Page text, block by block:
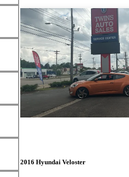
2016 Hyundai Veloster